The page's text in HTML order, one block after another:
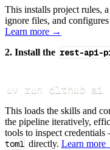
This installs project rules,
ignore files, and
Learn more →
2. Install the rest-api-
uv run dlthub
This loads the skills and
the pipeline iteratively,
tools to inspect
toml directly. Learn